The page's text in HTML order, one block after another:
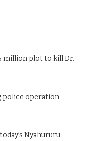
million plot to kill Dr.
police operation
Nyahururu